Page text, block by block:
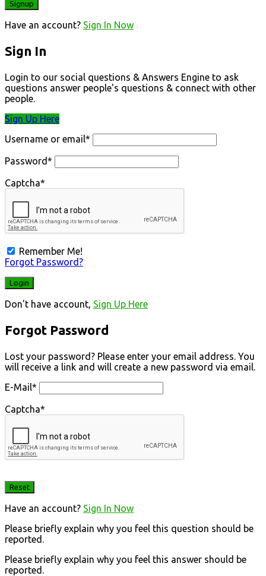
Have an account? Sign In Now
Sign In
Login to our social questions & Answers Engine to ask
questions answer people's questions & connect with other
people.
Sign Up Here
Username or email*
Password*
Captcha*
Remember Me!
Forgot Password?
Don't have account, Sign Up Here
Forgot Password
Lost your password? Please enter your email address. You
will receive a link and will create a new password via email.
E-Mail*
Captcha*
Have an account? Sign In Now
Please briefly explain why you feel this question should be
reported.
Please briefly explain why you feel this answer should be
reported.